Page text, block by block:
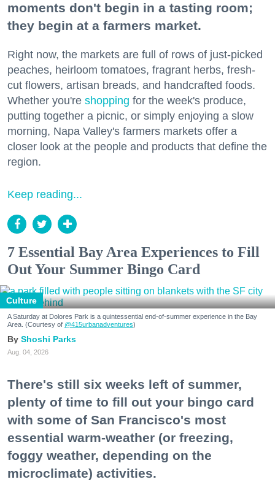
moments don't begin in a tasting room;
they begin at a farmers market.
Right now, the markets are full of rows of just-picked
peaches, heirloom tomatoes, fragrant herbs, fresh-
cut flowers, artisan breads, and handcrafted foods.
Whether you're shopping for the week's produce,
putting together a picnic, or simply enjoying a slow
morning, Napa Valley's farmers markets offer a
closer look at the people and products that define the
region.
Keep reading...
7 Essential Bay Area Experiences to Fill
Out Your Summer Bingo Card
Culture
A Saturday at Dolores Park is a quintessential end-of-summer experience in the Bay
Area. (Courtesy of @415urbanadventures)
Shoshi Parks
Aug. 04, 2026
There's still six weeks left of summer,
plenty of time to fill out your bingo card
with some of San Francisco's most
essential warm-weather (or freezing,
foggy weather, depending on the
microclimate) activities.